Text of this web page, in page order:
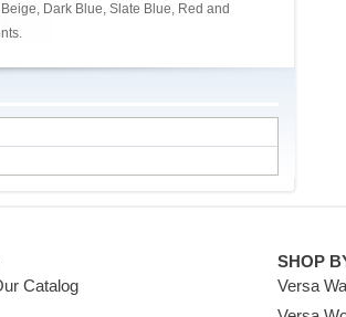
Dark Blue, Slate Blue, Red and
Catalog
SHOP
Versa